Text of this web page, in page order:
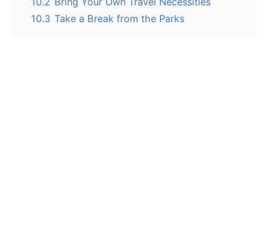
10.3 Take a Break from the Parks